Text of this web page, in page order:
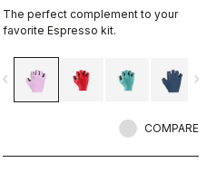
The perfect complement to your
favorite Espresso kit.
navigate_next
COMPARE